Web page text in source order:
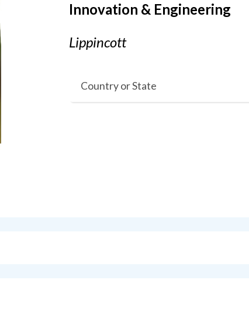
Innovation & Engineering
Lippincott
Country or State